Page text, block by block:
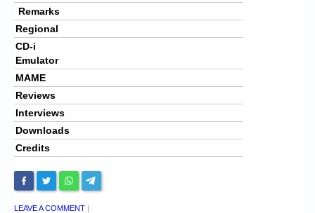
Remarks
Regional
CD-i
Emulator
MAME
Reviews
Interviews
Downloads
Credits
LEAVE A COMMENT |